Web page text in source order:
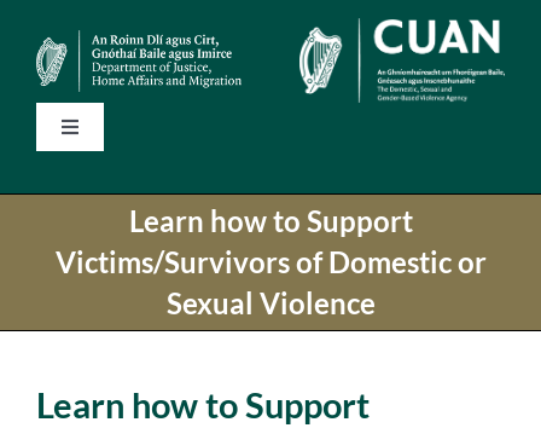
content
Toggle
Home
State Services
Learn how to Support
Victims/Survivors of Domestic or
Sexual Violence
Learn how to Support